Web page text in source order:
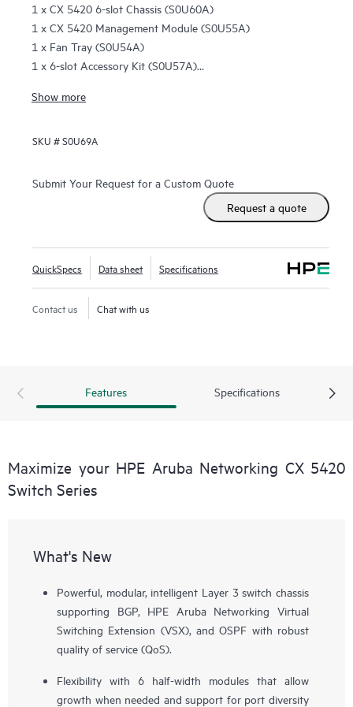
1 x CX 5420 6-slot Chassis (S0U60A)
1 x CX 5420 Management Module (S0U55A)
1 x Fan Tray (S0U54A)
1 x 6-slot Accessory Kit (S0U57A)
1 open management slot
Show more
SKU #S0U69A
Submit Your Request for a Custom Quote
Request a quote
QuickSpecs Data sheet Specifications
Contact us Chat with us
Features Specifications
Maximize your HPE Aruba Networking CX 5420
Switch Series
What's New
Powerful, modular, intelligent Layer 3 switch chassis
supporting BGP, HPE Aruba Networking Virtual
Switching Extension (VSX), and OSPF with robust
quality of service (QoS).
Flexibility with 6 half-width modules that allow
growth when needed and support for port diversity